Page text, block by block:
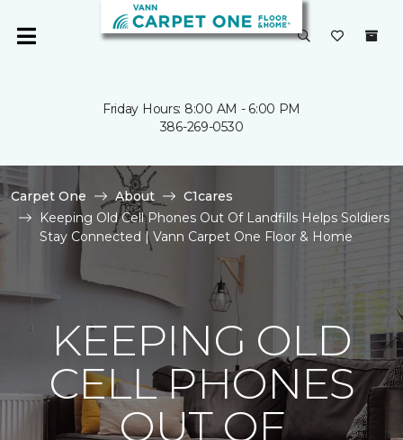
Friday Hours: 8:00 AM - 6:00 PM
386-269-0530
Carpet One About
C1cares
Keeping Old Cell Phones Out Of Landfills Helps Soldiers
Stay Connected | Vann Carpet One Floor & Home
KEEPING OLD
CELL PHONES
OUT OF